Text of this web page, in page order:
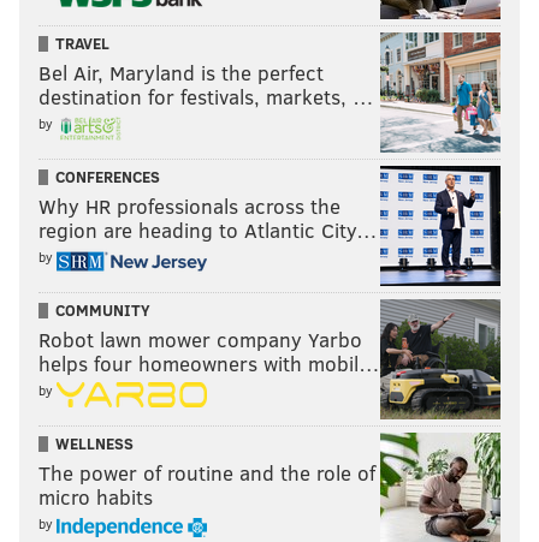
TRAVEL
Bel Air, Maryland is the perfect
destination for festivals, markets, …
by
CONFERENCES
Why HR professionals across the
region are heading to Atlantic City…
by
COMMUNITY
Robot lawn mower company Yarbo
helps four homeowners with mobil…
by
WELLNESS
The power of routine and the role of
micro habits
by